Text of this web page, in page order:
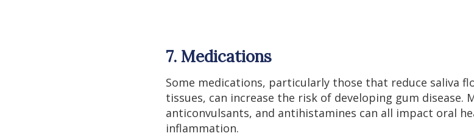
7. Medications
Some medications, particularly those that reduce saliva
tissues, can increase the risk of developing gum
anticonvulsants, and antihistamines can all impact oral
inflammation.